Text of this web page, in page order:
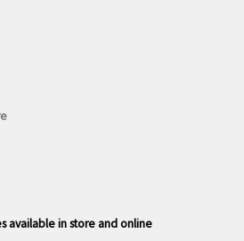
available in store and online